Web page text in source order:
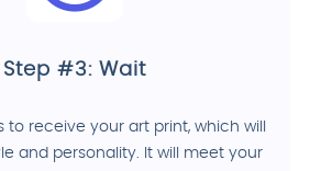
Step #3: Wait
to receive your art print, which will
and personality. It will meet your